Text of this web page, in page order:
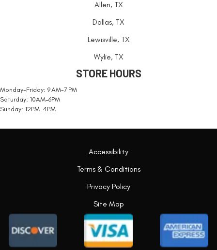
Allen, TX
Dallas, TX
Lewisville, TX
Wylie, TX
STORE HOURS
Monday-Friday: 9 AM-7 PM
Saturday: 10AM-6PM
Sunday: 12PM-4PM
Accessibility
Terms & Conditions
Privacy Policy
Site Map